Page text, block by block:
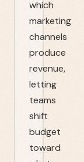
which
marketing
channels
produce
revenue,
letting
teams
shift
budget
toward